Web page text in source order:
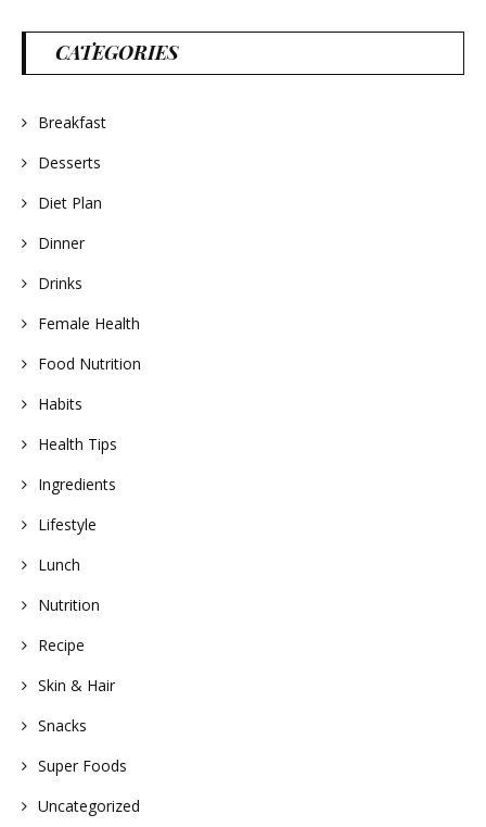
CATEGORIES
Breakfast
Desserts
Diet Plan
Dinner
Drinks
Female Health
Food Nutrition
Habits
Health Tips
Ingredients
Lifestyle
Lunch
Nutrition
Recipe
Skin & Hair
Snacks
Super Foods
Uncategorized